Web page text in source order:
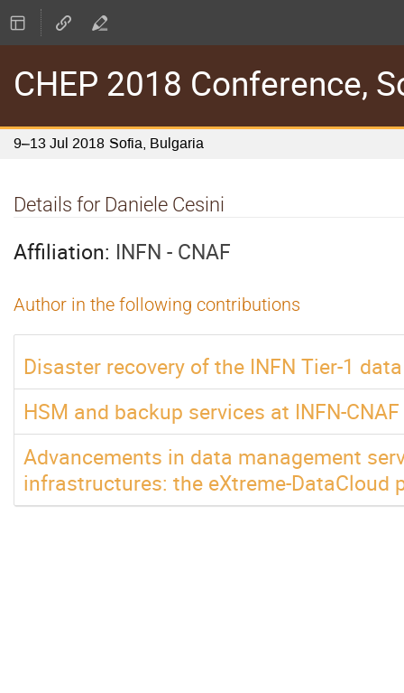
CHEP 2018 Conference,
9–13 Jul 2018 Sofia, Bulgaria
Details for Daniele Cesini
Affiliation: INFN - CNAF
Author in the following contributions
Disaster recovery of the INFN Tier-1
HSM and backup services at INFN-CNAF
Advancements in data management
infrastructures: the eXtreme-DataCloud